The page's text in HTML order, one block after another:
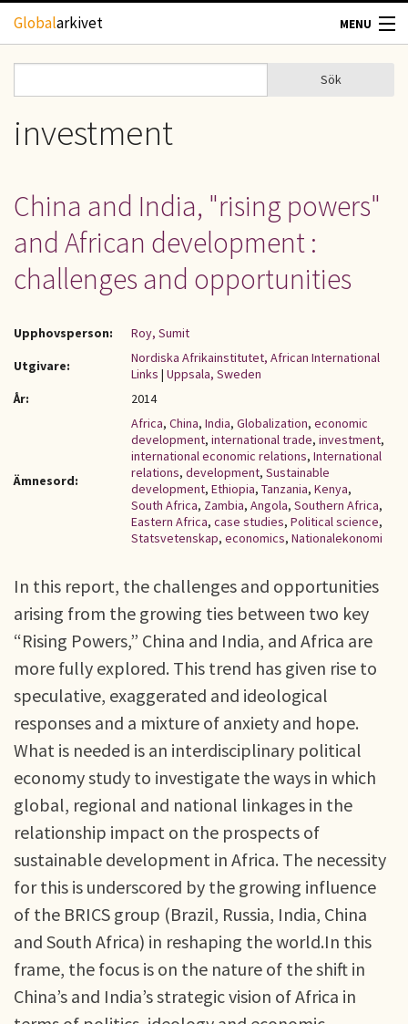
Hoppa till huvudinnehåll
Globalarkivet MENU
TIDSKRIFTER
UPPHOVSRÄTT
OM OSS
Sökformulär
Sök
investment
China and India, "rising powers"
and African development :
challenges and opportunities
Upphovsperson:
Roy, Sumit
Utgivare:
Nordiska Afrikainstitutet, African International
Links | Uppsala, Sweden
År:
2014
Ämnesord:
Africa, China, India, Globalization, economic
development, international trade, investment,
international economic relations, International
relations, development, Sustainable
development, Ethiopia, Tanzania, Kenya,
South Africa, Zambia, Angola, Southern Africa,
Eastern Africa, case studies, Political science,
Statsvetenskap, economics, Nationalekonomi
In this report, the challenges and opportunities
arising from the growing ties between two key
“Rising Powers,” China and India, and Africa are
more fully explored. This trend has given rise to
speculative, exaggerated and ideological
responses and a mixture of anxiety and hope.
What is needed is an interdisciplinary political
economy study to investigate the ways in which
global, regional and national linkages in the
relationship impact on the prospects of
sustainable development in Africa. The necessity
for this is underscored by the growing influence
of the BRICS group (Brazil, Russia, India, China
and South Africa) in reshaping the world.In this
frame, the focus is on the nature of the shift in
China’s and India’s strategic vision of Africa in